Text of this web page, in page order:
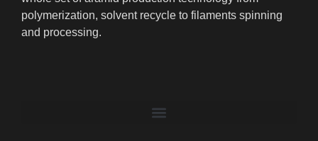
polymerization, solvent recycle to filaments spinning
and processing.